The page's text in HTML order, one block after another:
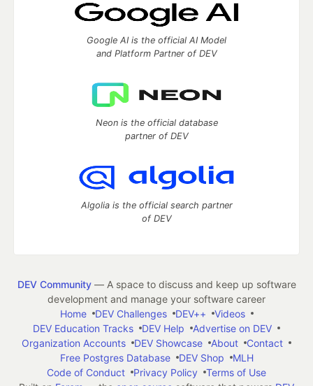
Google AI is the official AI Model
and Platform Partner of DEV
Neon is the official database
partner of DEV
Algolia is the official search partner
of DEV
DEV Community— A space to discuss and keep up software
development and manage your software career
Home
DEV Challenges DEV++
Videos
DEV Education Tracks
DEV Help
Advertise on DEV
Organization Accounts
DEV Showcase About
Contact
Free Postgres Database
DEV Shop
MLH
Code of Conduct
Privacy Policy
Terms of Use